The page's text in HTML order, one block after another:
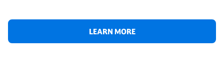
LEARN MORE